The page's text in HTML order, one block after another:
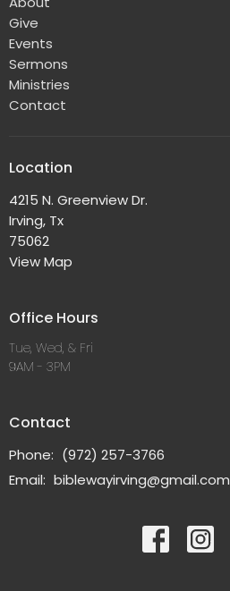
Give
Events
Sermons
Ministries
Contact
Location
4215 N. Greenview Dr.
Irving, Tx
75062
View Map
Office Hours
Tue, Wed, & Fri
9AM - 3PM
Contact
Phone: (972) 257-3766
Email: biblewayirving@gmail.com